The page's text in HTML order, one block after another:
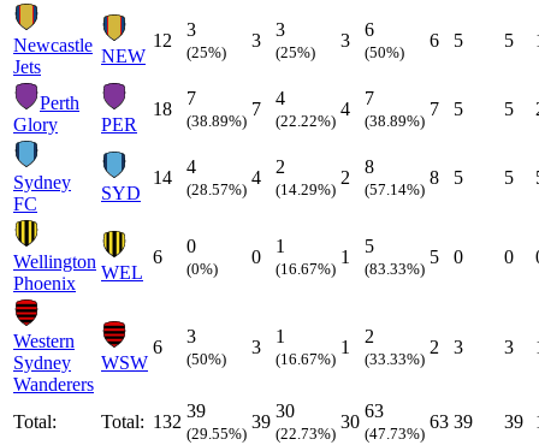
Newcastle
Jets
NEW
12
3
(25%)
3
3
(25%)
3
6
(50%)
6 5 5
Perth
Glory
PER
18
7
(38.89%)
7
4
(22.22%)
4
7
(38.89%)
7 5 5
Sydney
FC
SYD
14
4
(28.57%)
4
2
(14.29%)
2
8
(57.14%)
8 5 5
Wellington
Phoenix
WEL
6
0
(0%)
0
1
(16.67%)
1
5
(83.33%)
5 0 0
Western
Sydney
Wanderers
WSW
6
3
(50%)
3
1
(16.67%)
1
2
(33.33%)
2 3 3
Total: Total: 132
39
(29.55%)
39
30
(22.73%)
30
63
(47.73%)
63 39 39